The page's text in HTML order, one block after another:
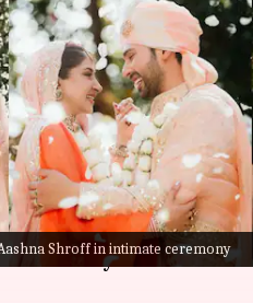
Shroff in intimate ceremony
Shroff! See
01:49 pm
Malikand content
officially husband